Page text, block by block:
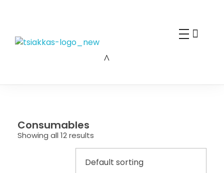
Consumables
Showing all 12 results